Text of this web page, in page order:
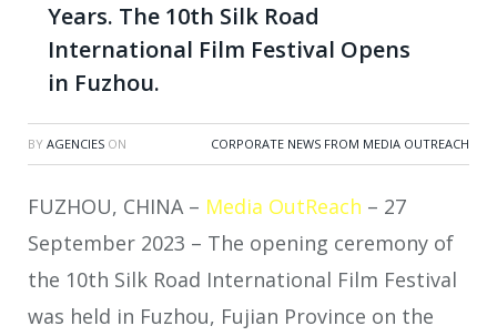
Years. The 10th Silk Road
International Film Festival Opens
in Fuzhou.
BY AGENCIES ON CORPORATE NEWS FROM MEDIA OUTREACH
FUZHOU, CHINA – Media OutReach – 27
September 2023 – The opening ceremony of
the 10th Silk Road International Film Festival
was held in Fuzhou, Fujian Province on the